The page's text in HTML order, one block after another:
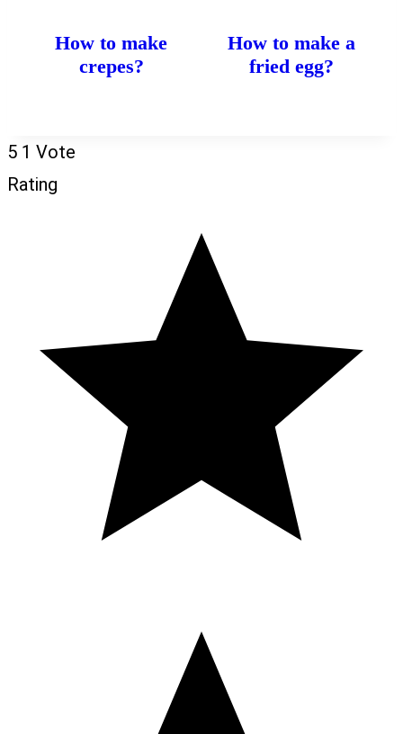
How to make
crepes?
How to make a
fried egg?
5 1 Vote
Rating